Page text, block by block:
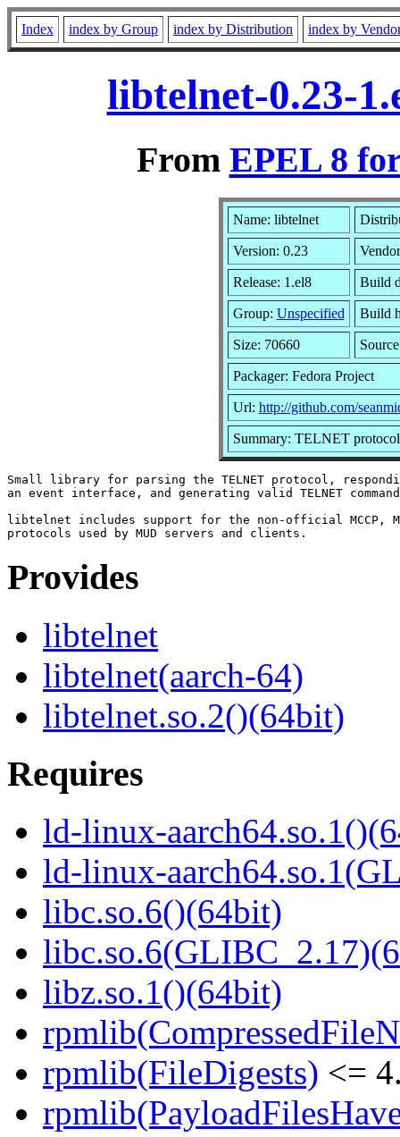
Index index by Group index by Distribution index by
libtelnet-0.23-
From EPEL 8
Name: libtelnet
Version: 0.23
Release: 1.el8 Build
Group: Unspecified Build
Size: 70660
Packager: Fedora Project
Url: http://github.com/
Summary: TELNET
Small library for parsing the TELNET protocol,
an event interface, and generating valid TELNET
libtelnet includes support for the non-official MCCP,
Provides
libtelnet
libtelnet(aarch-64)
libtelnet.so.2()(64bit)
Requires
ld-linux-
ld-linux-
libc.so.6()(64bit)
libz.so.1()(64bit)
rpmlib(FileDigests) <=